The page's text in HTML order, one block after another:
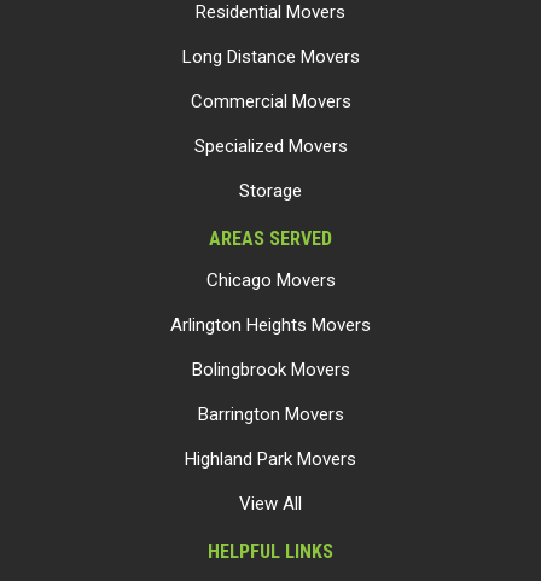
Residential Movers
Long Distance Movers
Commercial Movers
Specialized Movers
Storage
AREAS SERVED
Chicago Movers
Arlington Heights Movers
Bolingbrook Movers
Barrington Movers
Highland Park Movers
View All
HELPFUL LINKS